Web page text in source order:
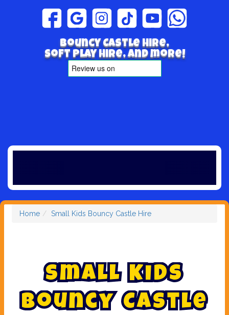
Bouncy Castle hire,
Soft play hire, and more!
Home Small Kids Bouncy Castle Hire
Small Kids
Bouncy Castle